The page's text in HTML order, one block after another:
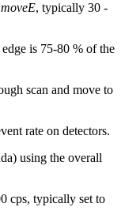
moveE, typically 30 -
is 75-80 % of the
scan and move to
rate on detectors.
using the overall
cps, typically set to